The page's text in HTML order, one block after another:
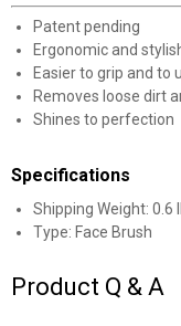
Patent pending
Ergonomic and
Easier to grip and to
Removes loose dirt
Shines to perfection
Specifications
Shipping Weight: 0.6
Type: Face Brush
Product Q & A